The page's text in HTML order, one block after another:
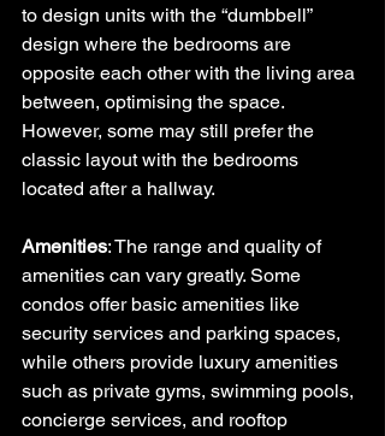
to design units with the “dumbbell”
design where the bedrooms are
opposite each other with the living area
between, optimising the space.
However, some may still prefer the
classic layout with the bedrooms
located after a hallway.
Amenities: The range and quality of
amenities can vary greatly. Some
condos offer basic amenities like
security services and parking spaces,
while others provide luxury amenities
such as private gyms, swimming pools,
concierge services, and rooftop